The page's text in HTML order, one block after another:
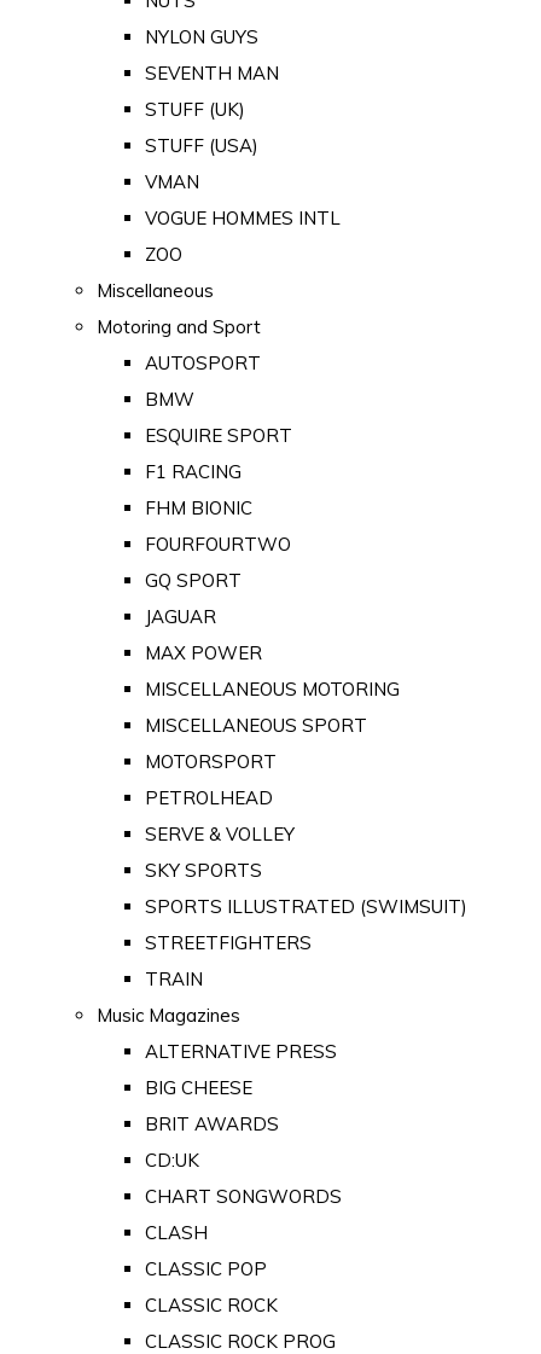
NYLON GUYS
SEVENTH MAN
STUFF (UK)
STUFF (USA)
VMAN
VOGUE HOMMES INTL
ZOO
Miscellaneous
Motoring and Sport
AUTOSPORT
BMW
ESQUIRE SPORT
F1 RACING
FHM BIONIC
FOURFOURTWO
GQ SPORT
JAGUAR
MAX POWER
MISCELLANEOUS MOTORING
MISCELLANEOUS SPORT
MOTORSPORT
PETROLHEAD
SERVE & VOLLEY
SKY SPORTS
SPORTS ILLUSTRATED (SWIMSUIT)
STREETFIGHTERS
TRAIN
Music Magazines
ALTERNATIVE PRESS
BIG CHEESE
BRIT AWARDS
CD:UK
CHART SONGWORDS
CLASH
CLASSIC POP
CLASSIC ROCK
CLASSIC ROCK PROG